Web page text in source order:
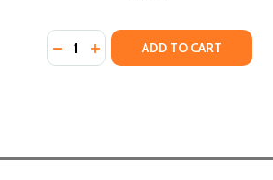
Quantity:
DECREASE QUANTITY OF A
INCREASE QUANTITY OF A
ADD TO CART